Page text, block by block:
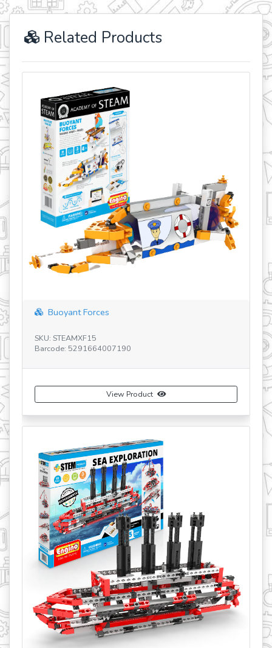
Related Products
Buoyant Forces
SKU: STEAMXF15
Barcode: 5291664007190
View Product